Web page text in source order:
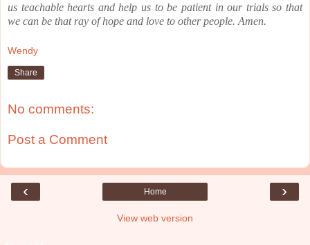
us teachable hearts and help us to be patient in our trials so that
we can be that ray of hope and love to other people. Amen.
Wendy
Share
No comments:
Post a Comment
‹ ›
Home
View web version